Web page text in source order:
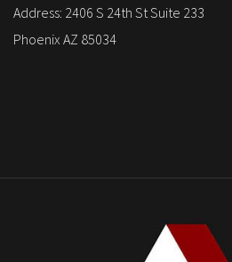
Address: 2406 S 24th St Suite 233
Phoenix AZ 85034